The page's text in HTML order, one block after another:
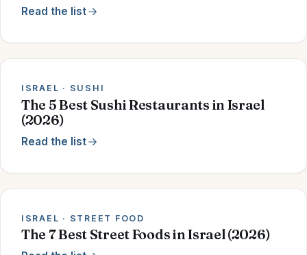
Read the list
ISRAEL · SUSHI
The 5 Best Sushi Restaurants in Israel
(2026)
Read the list
ISRAEL · STREET FOOD
The 7 Best Street Foods in Israel (2026)